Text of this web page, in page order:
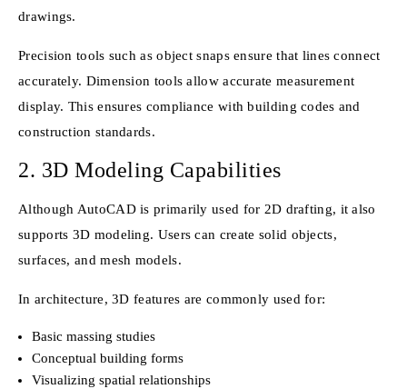
drawings.
Precision tools such as object snaps ensure that lines connect
accurately. Dimension tools allow accurate measurement
display. This ensures compliance with building codes and
construction standards.
2. 3D Modeling Capabilities
Although AutoCAD is primarily used for 2D drafting, it also
supports 3D modeling. Users can create solid objects,
surfaces, and mesh models.
In architecture, 3D features are commonly used for:
Basic massing studies
Conceptual building forms
Visualizing spatial relationships